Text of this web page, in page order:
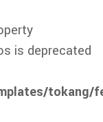
is deprecated
tokang/